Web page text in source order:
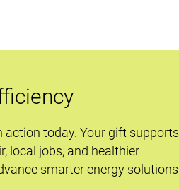
today. Your gift supports
local jobs, and healthier
smarter energy solutions